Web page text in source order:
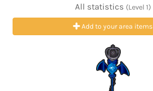
All statistics (Level 1)
Add to your area items